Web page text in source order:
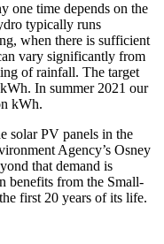
one time depends on the
typically runs
when there is sufficient
vary significantly from
of rainfall. The target
In summer 2021 our
kWh.
solar PV panels in the
Agency’s Osney
that demand is
benefits from the Small-
first 20 years of its life.